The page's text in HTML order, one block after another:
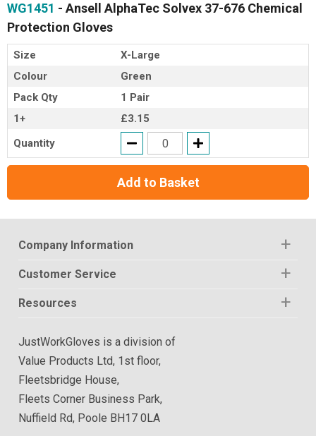
WG1451 - Ansell AlphaTec Solvex 37-676 Chemical
Protection Gloves
Size
X-Large
Colour
Green
Pack Qty
1 Pair
1+
£3.15
Quantity
Add to Basket
Company Information
Customer Service
Resources
JustWorkGloves is a division of
Value Products Ltd, 1st floor,
Fleetsbridge House,
Fleets Corner Business Park,
Nuffield Rd, Poole BH17 0LA